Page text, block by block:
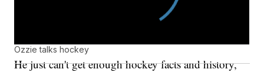
Ozzie talks hockey
He just can't get enough hockey facts and history,